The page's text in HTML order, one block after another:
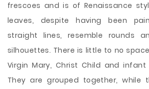
frescoes and is of Renaissance
leaves, despite having been
straight lines, resemble rounds
silhouettes. There is little to no
Virgin Mary, Christ Child and
They are grouped together, while